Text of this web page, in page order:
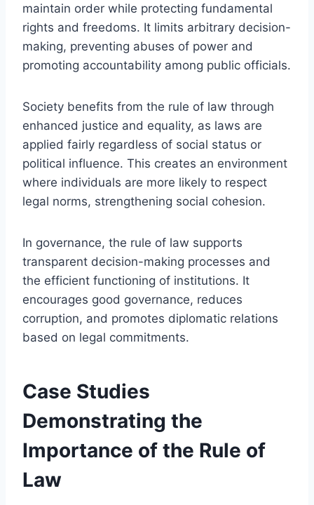
maintain order while protecting fundamental
rights and freedoms. It limits arbitrary decision-
making, preventing abuses of power and
promoting accountability among public officials.
Society benefits from the rule of law through
enhanced justice and equality, as laws are
applied fairly regardless of social status or
political influence. This creates an environment
where individuals are more likely to respect
legal norms, strengthening social cohesion.
In governance, the rule of law supports
transparent decision-making processes and
the efficient functioning of institutions. It
encourages good governance, reduces
corruption, and promotes diplomatic relations
based on legal commitments.
Case Studies
Demonstrating the
Importance of the Rule of
Law